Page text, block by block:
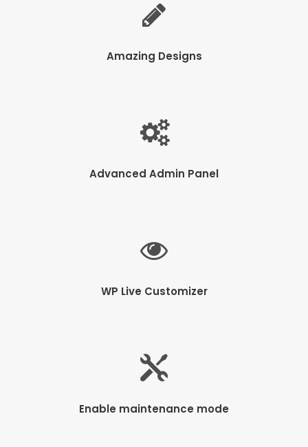
Amazing Designs
Advanced Admin Panel
WP Live Customizer
Enable maintenance mode